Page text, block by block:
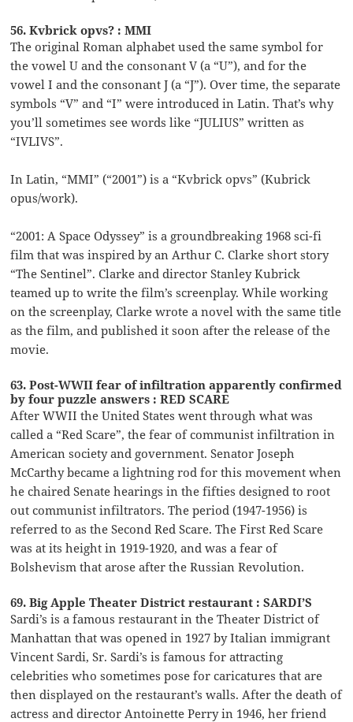
56. Kvbrick opvs? : MMI
The original Roman alphabet used the same symbol for
the vowel U and the consonant V (a “U”), and for the
vowel I and the consonant J (a “J”). Over time, the separate
symbols “V” and “I” were introduced in Latin. That’s why
you’ll sometimes see words like “JULIUS” written as
“IVLIVS”.
In Latin, “MMI” (“2001”) is a “Kvbrick opvs” (Kubrick
opus/work).
“2001: A Space Odyssey” is a groundbreaking 1968 sci-fi
film that was inspired by an Arthur C. Clarke short story
“The Sentinel”. Clarke and director Stanley Kubrick
teamed up to write the film’s screenplay. While working
on the screenplay, Clarke wrote a novel with the same title
as the film, and published it soon after the release of the
movie.
63. Post-WWII fear of infiltration apparently confirmed
by four puzzle answers : RED SCARE
After WWII the United States went through what was
called a “Red Scare”, the fear of communist infiltration in
American society and government. Senator Joseph
McCarthy became a lightning rod for this movement when
he chaired Senate hearings in the fifties designed to root
out communist infiltrators. The period (1947-1956) is
referred to as the Second Red Scare. The First Red Scare
was at its height in 1919-1920, and was a fear of
Bolshevism that arose after the Russian Revolution.
69. Big Apple Theater District restaurant : SARDI’S
Sardi’s is a famous restaurant in the Theater District of
Manhattan that was opened in 1927 by Italian immigrant
Vincent Sardi, Sr. Sardi’s is famous for attracting
celebrities who sometimes pose for caricatures that are
then displayed on the restaurant’s walls. After the death of
actress and director Antoinette Perry in 1946, her friend